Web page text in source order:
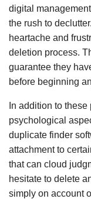
digital
the rush to
heartache and
deletion process.
guarantee they
before beginning
In addition to
psychological
duplicate finder
attachment to
that can cloud
hesitate to delete
simply on account